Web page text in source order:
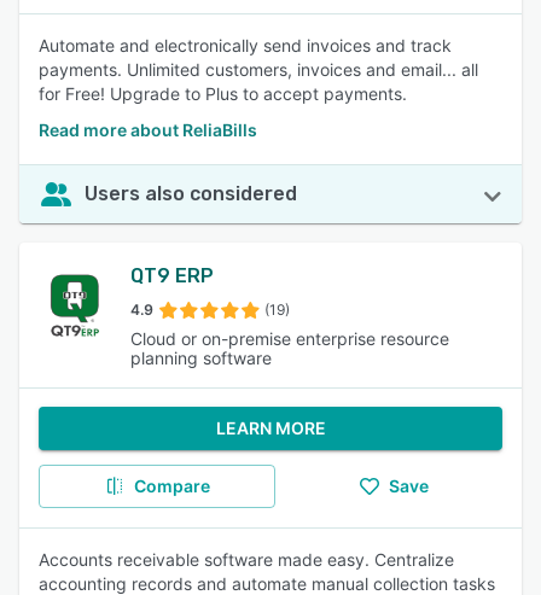
Automate and electronically send invoices and track
payments. Unlimited customers, invoices and email... all
for Free! Upgrade to Plus to accept payments.
Read more about ReliaBills
Users also considered
QT9 ERP
4.9 (19)
Cloud or on-premise enterprise resource
planning software
LEARN MORE
Compare Save
Accounts receivable software made easy. Centralize
accounting records and automate manual collection tasks